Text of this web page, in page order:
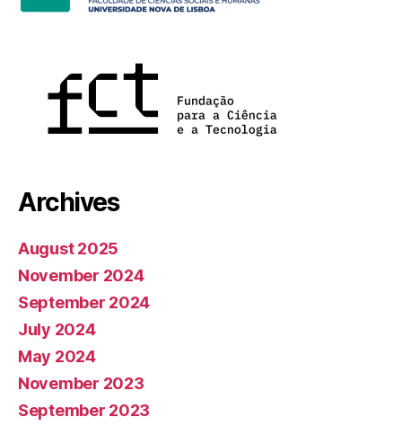
Archives
August 2025
November 2024
September 2024
July 2024
May 2024
November 2023
September 2023